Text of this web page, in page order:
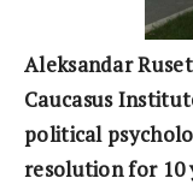
Aleksandar
Caucasus
political
resolution for 10